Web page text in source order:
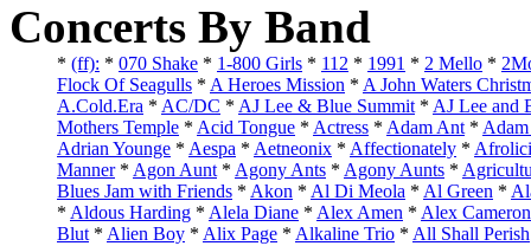
Concerts By Band
* (ff): * 070 Shake * 1-800 Girls * 112 * 1991 * 2 Mello *
Flock Of Seagulls * A Heroes Mission * A John Waters
A.Cold.Era * AC/DC * AJ Lee & Blue Summit* AJ Lee and
Mothers Temple * Acid Tongue * Actress * Adam Ant*
Adrian Younge * Aespa * Aetneonix * Affectionately *
Manner* Agon Aunt* Agony Ants * Agony Aunts *
Blues Jam with Friends * Akon * Al Di Meola * Al Green *
* Aldous Harding * Alela Diane * Alex Amen * Alex Cameron
Blut* Alien Boy * Alix Page * Alkaline Trio * All Shall Perish